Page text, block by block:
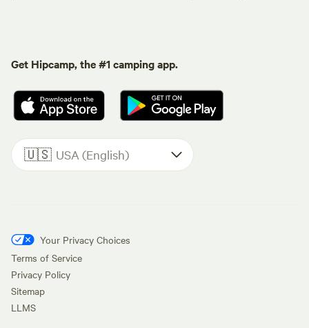
Get Hipcamp, the #1 camping app.
🇺🇸 USA (English)
Your Privacy Choices
Terms of Service
Privacy Policy
Sitemap
LLMS